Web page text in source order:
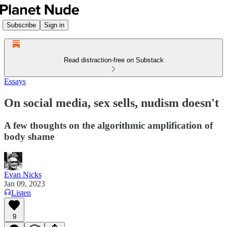
Subscribe Sign in
Read distraction-free on Substack
Essays
On social media, sex sells, nudism doesn't
A few thoughts on the algorithmic amplification of
body shame
Evan Nicks
Jan 09, 2023
Listen
9